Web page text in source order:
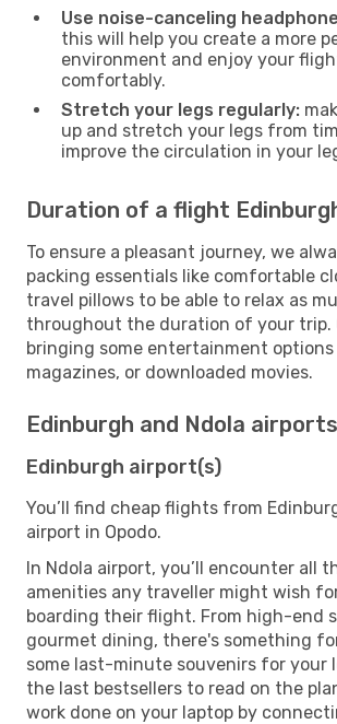
Use noise-canceling
this will help you create a more
environment and enjoy your
comfortably.
Stretch your legs regularly:
up and stretch your legs from
improve the circulation in your
Duration of a flight
To ensure a pleasant journey, we
packing essentials like comfortable
travel pillows to be able to relax as
throughout the duration of your trip.
bringing some entertainment options
magazines, or downloaded movies.
Edinburgh and Ndola airports
Edinburgh airport(s)
You’ll find cheap flights from
airport in Opodo.
In Ndola airport, you’ll encounter all
amenities any traveller might wish
boarding their flight. From high-end
gourmet dining, there's something
some last-minute souvenirs for your
the last bestsellers to read on the
work done on your laptop by